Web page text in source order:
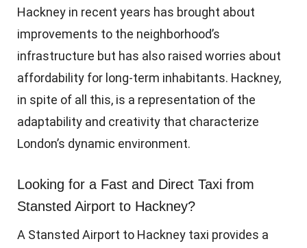
Hackney in recent years has brought about
improvements to the neighborhood’s
infrastructure but has also raised worries about
affordability for long-term inhabitants. Hackney,
in spite of all this, is a representation of the
adaptability and creativity that characterize
London’s dynamic environment.
Looking for a Fast and Direct Taxi from
Stansted Airport to Hackney?
A Stansted Airport to Hackney taxi provides a